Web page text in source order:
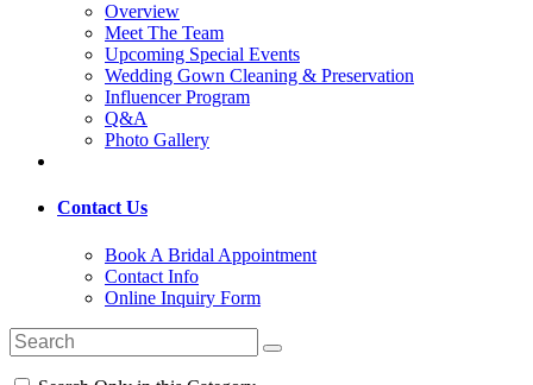
Overview
Meet The Team
Upcoming Special Events
Wedding Gown Cleaning & Preservation
Influencer Program
Q&A
Photo Gallery
Contact Us
Book A Bridal Appointment
Contact Info
Online Inquiry Form